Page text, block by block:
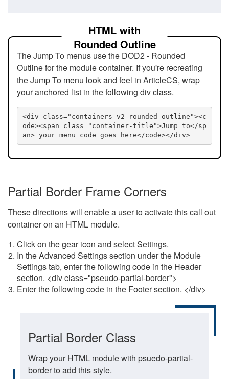
HTML with
Rounded Outline
The Jump To menus use the DOD2 - Rounded
Outline for the module container. If you're recreating
the Jump To menu look and feel in ArticleCS, wrap
your anchored list in the following div class.
<div class="containers-v2 rounded-outline"><c
ode><span class="container-title">Jump to</sp
an> your menu code goes here</code></div>
Partial Border Frame Corners
These directions will enable a user to activate this call out
container on an HTML module.
Click on the gear icon and select Settings.
In the Advanced Settings section under the Module
Settings tab, enter the following code in the Header
section. <div class="pseudo-partial-border">
Enter the following code in the Footer section. </div>
Partial Border Class
Wrap your HTML module with psuedo-partial-
border to add this style.